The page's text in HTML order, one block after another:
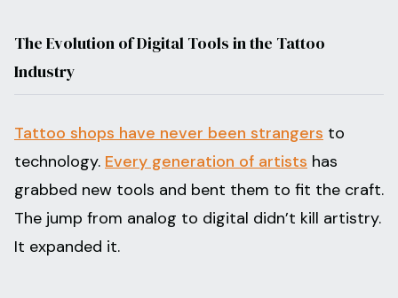
The Evolution of Digital Tools in the Tattoo
Industry
Tattoo shops have never been strangers to
technology. Every generation of artists has
grabbed new tools and bent them to fit the craft.
The jump from analog to digital didn’t kill artistry.
It expanded it.